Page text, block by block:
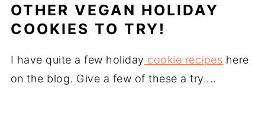
OTHER VEGAN HOLIDAY
COOKIES TO TRY!
I have quite a few holiday cookie recipes here
on the blog. Give a few of these a try....